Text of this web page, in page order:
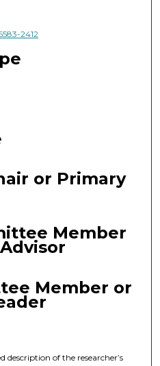
2412
or Primary
Member
Member or
description of the researcher’s